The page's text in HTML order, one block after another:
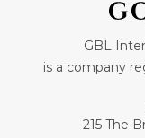
GBL
is a company
215 The